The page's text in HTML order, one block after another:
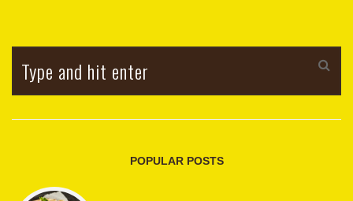
POPULAR POSTS